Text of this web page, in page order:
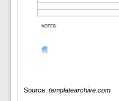
Source: templatearchive.com